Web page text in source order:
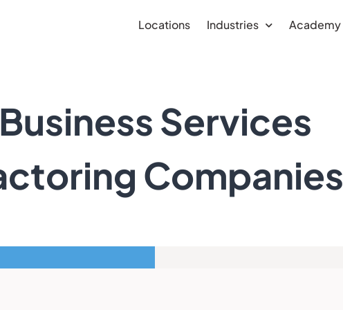
Locations Industries Academy
Services
Companies